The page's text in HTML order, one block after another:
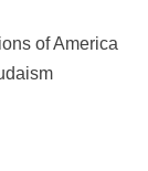
of America